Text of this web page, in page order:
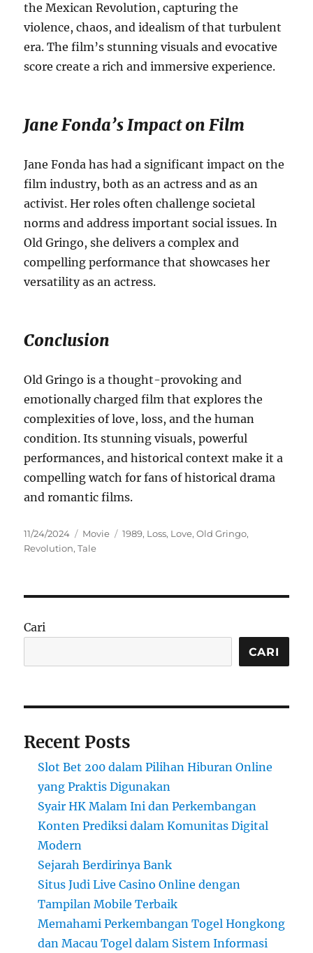
the Mexican Revolution, capturing the
violence, chaos, and idealism of that turbulent
era. The film’s stunning visuals and evocative
score create a rich and immersive experience.
Jane Fonda’s Impact on Film
Jane Fonda has had a significant impact on the
film industry, both as an actress and as an
activist. Her roles often challenge societal
norms and address important social issues. In
Old Gringo, she delivers a complex and
compelling performance that showcases her
versatility as an actress.
Conclusion
Old Gringo is a thought-provoking and
emotionally charged film that explores the
complexities of love, loss, and the human
condition. Its stunning visuals, powerful
performances, and historical context make it a
compelling watch for fans of historical drama
and romantic films.
Posted
on
11/24/2024 Categories
Movie Tags
1989, Loss, Love,Old Gringo,
Revolution,Tale
Cari
CARI
Recent Posts
Slot Bet 200 dalam Pilihan Hiburan Online
yang Praktis Digunakan
Syair HK Malam Ini dan Perkembangan
Konten Prediksi dalam Komunitas Digital
Modern
Sejarah Berdirinya Bank
Situs Judi Live Casino Online dengan
Tampilan Mobile Terbaik
Memahami Perkembangan Togel Hongkong
dan Macau Togel dalam Sistem Informasi